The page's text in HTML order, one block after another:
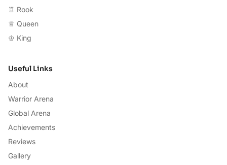
♖ Rook
♕ Queen
♔ King
Useful Links
About
Warrior Arena
Global Arena
Achievements
Reviews
Gallery